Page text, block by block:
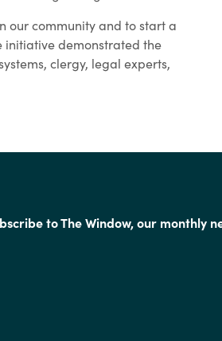
our community and to start a
initiative demonstrated the
clergy, legal experts,
to The Window, our monthly